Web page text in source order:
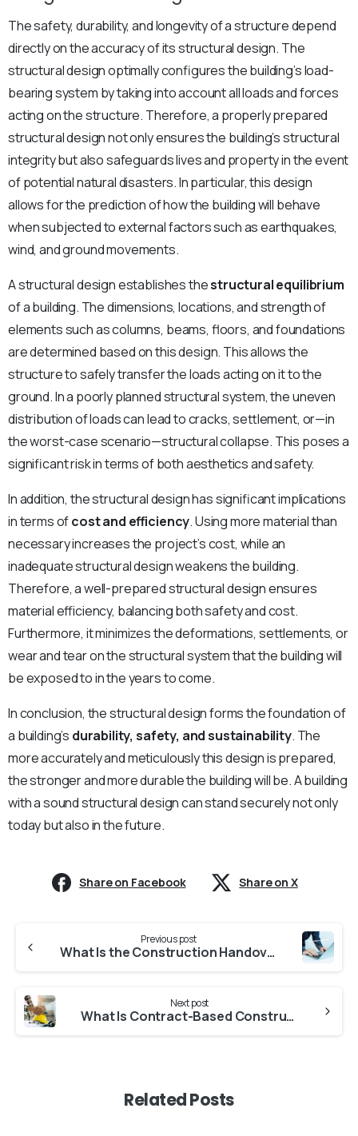
The safety, durability, and longevity of a structure depend
directly on the accuracy of its structural design. The
structural design optimally configures the building’s load-
bearing system by taking into account all loads and forces
acting on the structure. Therefore, a properly prepared
structural design not only ensures the building’s structural
integrity but also safeguards lives and property in the event
of potential natural disasters. In particular, this design
allows for the prediction of how the building will behave
when subjected to external factors such as earthquakes,
wind, and ground movements.
A structural design establishes thestructural equilibrium
of a building. The dimensions, locations, and strength of
elements such as columns, beams, floors, and foundations
are determined based on this design. This allows the
structure to safely transfer the loads acting on it to the
ground. In a poorly planned structural system, the uneven
distribution of loads can lead to cracks, settlement, or—in
the worst-case scenario—structural collapse. This poses a
significant risk in terms of both aesthetics and safety.
In addition, the structural design has significant implications
in terms ofcost and efficiency. Using more material than
necessary increases the project’s cost, while an
inadequate structural design weakens the building.
Therefore, a well-prepared structural design ensures
material efficiency, balancing both safety and cost.
Furthermore, it minimizes the deformations, settlements, or
wear and tear on the structural system that the building will
be exposed to in the years to come.
In conclusion, the structural design forms the foundation of
a building’s durability, safety, and sustainability. The
more accurately and meticulously this design is prepared,
the stronger and more durable the building will be. A building
with a sound structural design can stand securely not only
today but also in the future.
Share on Facebook Share on X
Reading
Previous post
What Is the Construction Handover Process, and What Should You Keep in Mind?
Next post
What Is Contract-Based Construction, and How Does It Bind the Company?
Related Posts